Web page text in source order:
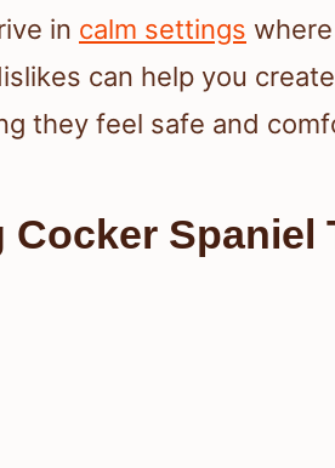
in calm settings
can help you
they feel safe and
Spaniel